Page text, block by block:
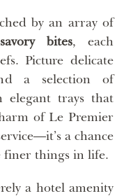
by an array of
bites, each
Picture delicate
a selection of
elegant trays that
of Le Premier
a chance
finer things in life.
a hotel amenity